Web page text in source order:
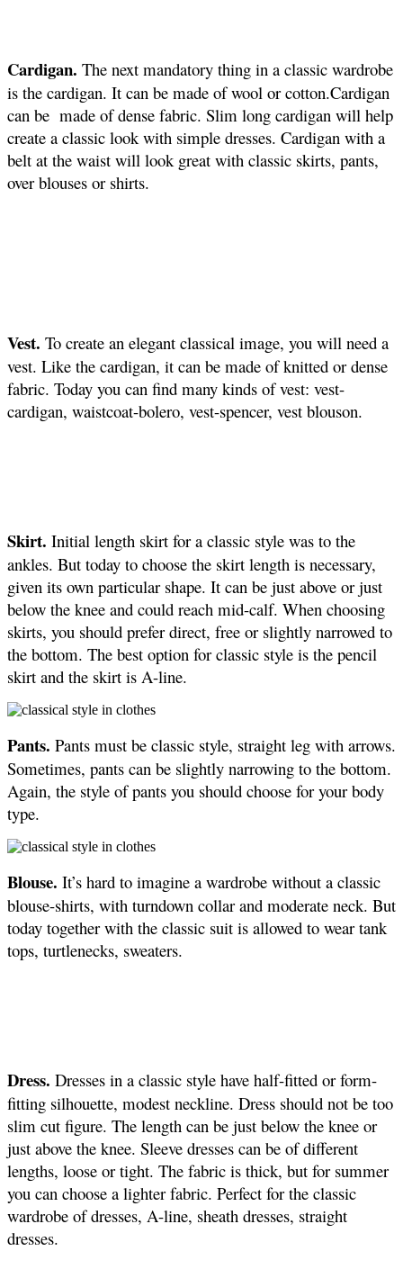
Cardigan. The next mandatory thing in a classic wardrobe
is the cardigan. It can be made of wool or cotton.Cardigan
can be made of dense fabric. Slim long cardigan will help
create a classic look with simple dresses. Cardigan with a
belt at the waist will look great with classic skirts, pants,
over blouses or shirts.
Vest. To create an elegant classical image, you will need a
vest. Like the cardigan, it can be made of knitted or dense
fabric. Today you can find many kinds of vest: vest-
cardigan, waistcoat-bolero, vest-spencer, vest blouson.
Skirt. Initial length skirt for a classic style was to the
ankles. But today to choose the skirt length is necessary,
given its own particular shape. It can be just above or just
below the knee and could reach mid-calf. When choosing
skirts, you should prefer direct, free or slightly narrowed to
the bottom. The best option for classic style is the pencil
skirt and the skirt is A-line.
Pants. Pants must be classic style, straight leg with arrows.
Sometimes, pants can be slightly narrowing to the bottom.
Again, the style of pants you should choose for your body
type.
Blouse. It’s hard to imagine a wardrobe without a classic
blouse-shirts, with turndown collar and moderate neck. But
today together with the classic suit is allowed to wear tank
tops, turtlenecks, sweaters.
Dress. Dresses in a classic style have half-fitted or form-
fitting silhouette, modest neckline. Dress should not be too
slim cut figure. The length can be just below the knee or
just above the knee. Sleeve dresses can be of different
lengths, loose or tight. The fabric is thick, but for summer
you can choose a lighter fabric. Perfect for the classic
wardrobe of dresses, A-line, sheath dresses, straight
dresses.